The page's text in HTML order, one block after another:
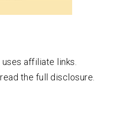
affiliate links.
the full disclosure.